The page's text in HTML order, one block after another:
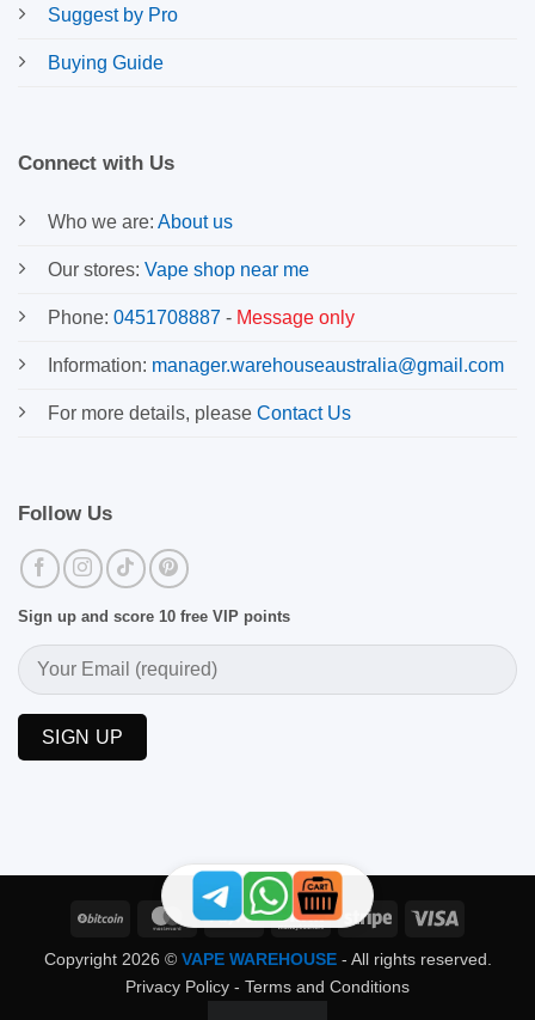
Suggest by Pro
Buying Guide
Connect with Us
Who we are: About us
Our stores: Vape shop near me
Phone: 0451708887 - Message only
Information: manager.warehouseaustralia@gmail.com
For more details, please Contact Us
Follow Us
Sign up and score 10 free VIP points
BitCoin MasterCardPayPal Skrill Stripe
Copyright 2026 © VAPE WAREHOUSE- All rights reserved.
Privacy Policy - Terms and Conditions